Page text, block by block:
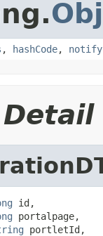
, hashCode, notify
id,
portalpage,
portletId,